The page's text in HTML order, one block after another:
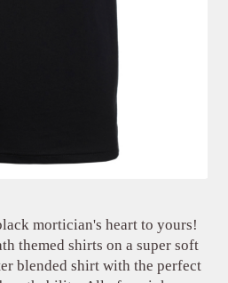
mortician's heart to yours!
themed shirts on a super soft
blended shirt with the perfect